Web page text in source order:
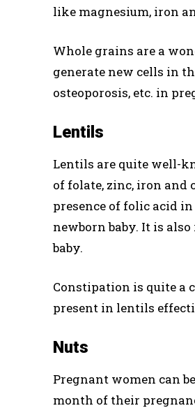
like magnesium, iron
Whole grains are a
generate new cells in
osteoporosis, etc. in
Lentils
Lentils are quite well-
of folate, zinc, iron and
presence of folic acid
newborn baby. It is
baby.
Constipation is quite a
present in lentils
Nuts
Pregnant women can
month of their